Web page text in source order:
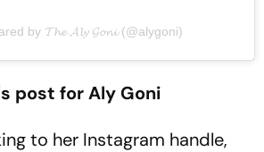
by 𝓣𝓱𝓮 𝓐𝓵𝔂 𝓖𝓸𝓷𝓲 (@alygoni)
post for Aly Goni
to her Instagram handle,